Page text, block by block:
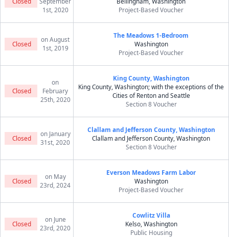
1st, 2020
Project-Based Voucher
Closed
on August
1st, 2019
The Meadows 1-Bedroom
Washington
Project-Based Voucher
Closed
on
February
25th, 2020
King County, Washington
King County, Washington; with the exceptions of the
Cities of Renton and Seattle
Section 8 Voucher
Closed
on January
31st, 2020
Clallam and Jefferson County, Washington
Clallam and Jefferson County, Washington
Section 8 Voucher
Closed
on May
23rd, 2024
Everson Meadows Farm Labor
Washington
Project-Based Voucher
Closed
on June
23rd, 2020
Cowlitz Villa
Kelso, Washington
Public Housing